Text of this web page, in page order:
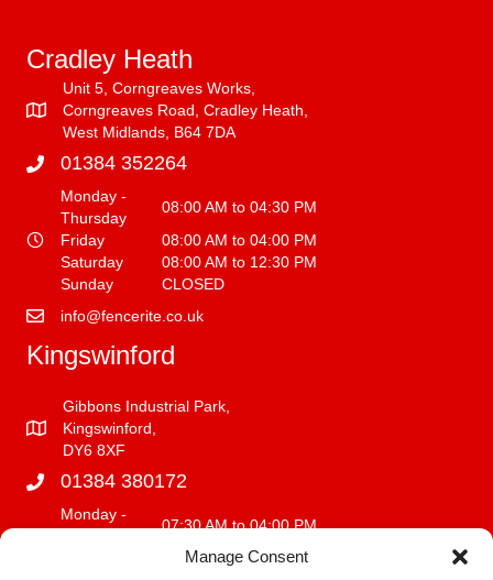
Manage Consent
Cradley Heath
Unit 5, Corngreaves Works,
Corngreaves Road, Cradley Heath,
West Midlands, B64 7DA
01384 352264
Monday -
Thursday
08:00 AM to 04:30 PM
Friday
08:00 AM to 04:00 PM
Saturday
08:00 AM to 12:30 PM
Sunday
CLOSED
info@fencerite.co.uk
Kingswinford
Gibbons Industrial Park,
Kingswinford,
DY6 8XF
01384 380172
Monday -
07:30 AM to 04:00 PM
08:00 AM to 12:00 PM